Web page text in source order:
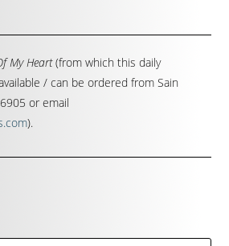
My Heart(from which this daily
/ can be ordered from Sain
or email
).